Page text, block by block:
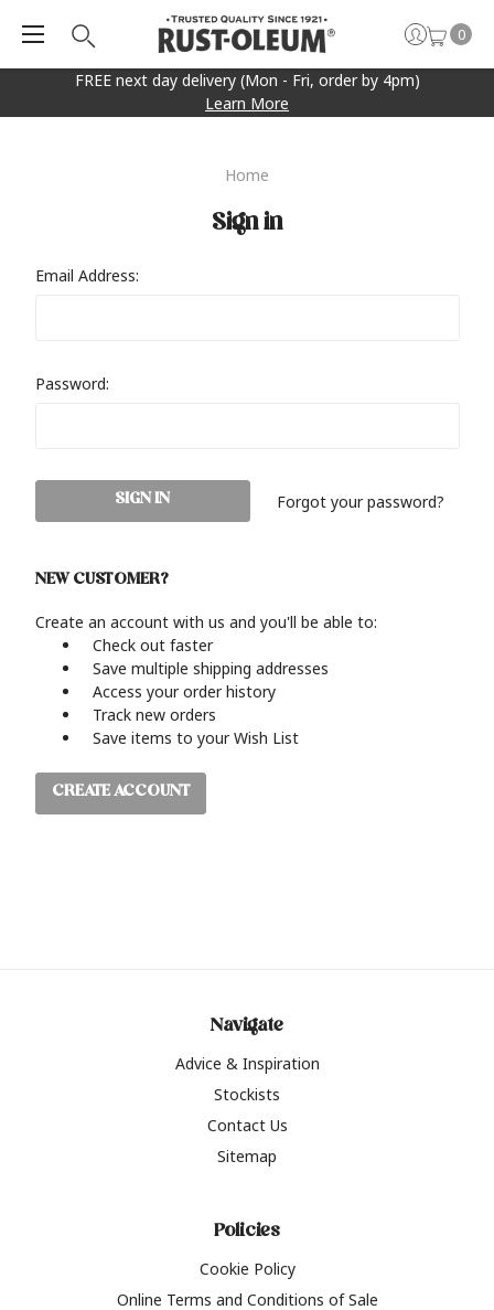
FREE next day delivery (Mon - Fri, order by 4pm)
Learn More
0
Home
Sign in
Email Address:
Password:
Forgot your password?
NEW CUSTOMER?
Create an account with us and you'll be able to:
Check out faster
Save multiple shipping addresses
Access your order history
Track new orders
Save items to your Wish List
CREATE ACCOUNT
Navigate
Advice & Inspiration
Stockists
Contact Us
Sitemap
Policies
Cookie Policy
Online Terms and Conditions of Sale